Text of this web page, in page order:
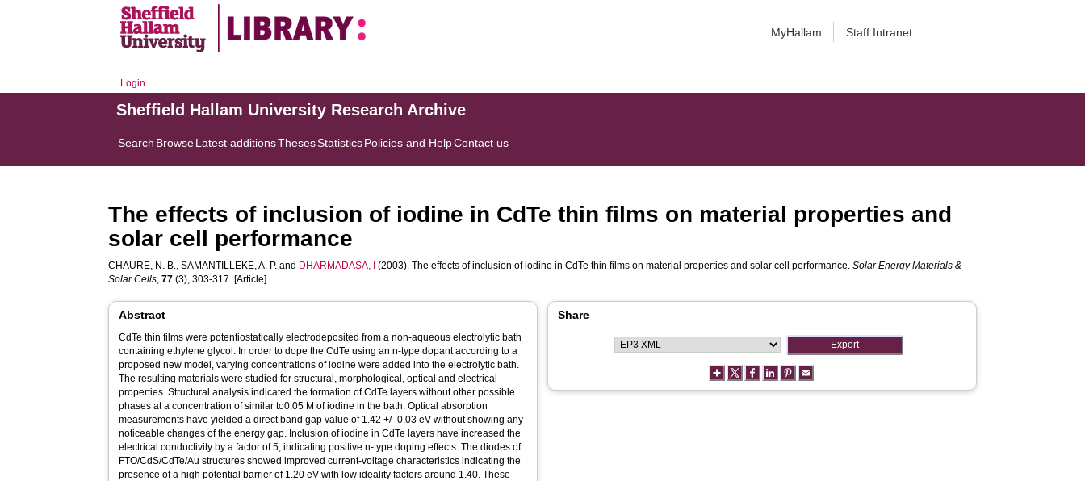
MyHallam Staff Intranet
Login
Sheffield Hallam University Research Archive
Search BrowseLatest additionsThesesStatisticsPolicies and HelpContact us
The effects of inclusion of iodine in CdTe thin films on material properties and
solar cell performance
CHAURE, N. B.,SAMANTILLEKE, A. P. and DHARMADASA, I (2003). The effects of inclusion of iodine in CdTe thin films on material properties and solar cell performance.Solar Energy Materials &
Solar Cells,77 (3), 303-317. [Article]
Abstract
CdTe thin films were potentiostatically electrodeposited from a non-aqueous electrolytic bath
containing ethylene glycol. In order to dope the CdTe using an n-type dopant according to a
proposed new model, varying concentrations of iodine were added into the electrolytic bath.
The resulting materials were studied for structural, morphological, optical and electrical
properties. Structural analysis indicated the formation of CdTe layers without other possible
phases at a concentration of similar to0.05 M of iodine in the bath. Optical absorption
measurements have yielded a direct band gap value of 1.42 +/- 0.03 eV without showing any
noticeable changes of the energy gap. Inclusion of iodine in CdTe layers have increased the
electrical conductivity by a factor of 5, indicating positive n-type doping effects. The diodes of
FTO/CdS/CdTe/Au structures showed improved current-voltage characteristics indicating the
presence of a high potential barrier of 1.20 eV with low ideality factors around 1.40. These
Share